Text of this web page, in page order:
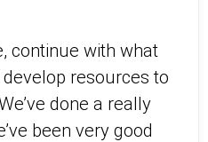
continue with what
resources to
done a really
been very good